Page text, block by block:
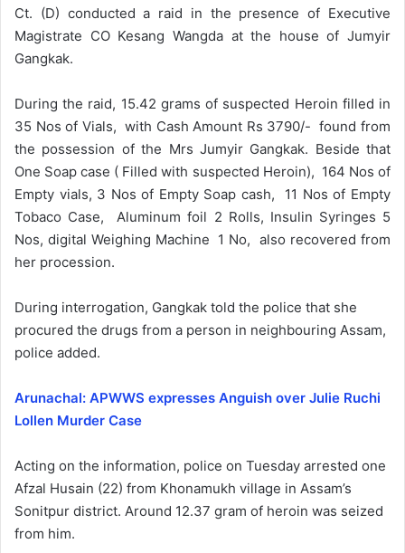
Ct. (D) conducted a raid in the presence of Executive
Magistrate CO Kesang Wangda at the house of Jumyir
Gangkak.
During the raid, 15.42 grams of suspected Heroin filled in
35 Nos of Vials, with Cash Amount Rs 3790/- found from
the possession of the Mrs Jumyir Gangkak. Beside that
One Soap case ( Filled with suspected Heroin), 164 Nos of
Empty vials, 3 Nos of Empty Soap cash, 11 Nos of Empty
Tobaco Case, Aluminum foil 2 Rolls, Insulin Syringes 5
Nos, digital Weighing Machine 1 No, also recovered from
her procession.
During interrogation, Gangkak told the police that she
procured the drugs from a person in neighbouring Assam,
police added.
Arunachal: APWWS expresses Anguish over Julie Ruchi
Lollen Murder Case
Acting on the information, police on Tuesday arrested one
Afzal Husain (22) from Khonamukh village in Assam’s
Sonitpur district. Around 12.37 gram of heroin was seized
from him.